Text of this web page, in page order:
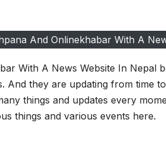
And Onlinekhabar With A
With A News Website In Nepal
And they are updating from time
things and updates every
things and various events here.